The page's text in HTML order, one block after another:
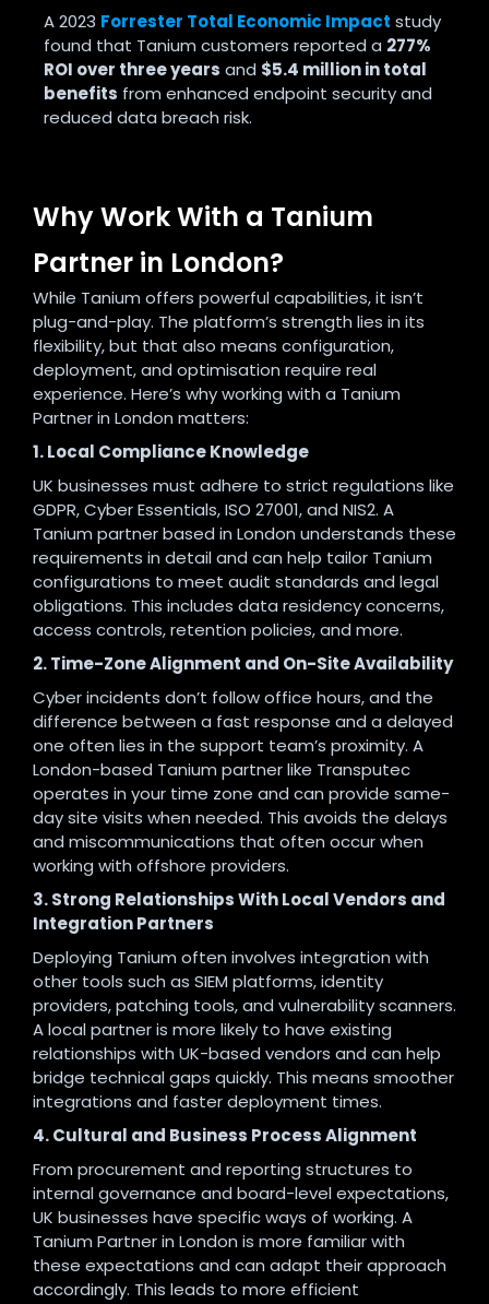
A 2023 Forrester Total Economic Impact study
found that Tanium customers reported a 277%
ROI over three years and $5.4 million in total
benefits from enhanced endpoint security and
reduced data breach risk.
Why Work With a Tanium
Partner in London?
While Tanium offers powerful capabilities, it isn’t
plug-and-play. The platform’s strength lies in its
flexibility, but that also means configuration,
deployment, and optimisation require real
experience. Here’s why working with a Tanium
Partner in London matters:
1. Local Compliance Knowledge
UK businesses must adhere to strict regulations like
GDPR, Cyber Essentials, ISO 27001, and NIS2. A
Tanium partner based in London understands these
requirements in detail and can help tailor Tanium
configurations to meet audit standards and legal
obligations. This includes data residency concerns,
access controls, retention policies, and more.
2. Time-Zone Alignment and On-Site Availability
Cyber incidents don’t follow office hours, and the
difference between a fast response and a delayed
one often lies in the support team’s proximity. A
London-based Tanium partner like Transputec
operates in your time zone and can provide same-
day site visits when needed. This avoids the delays
and miscommunications that often occur when
working with offshore providers.
3. Strong Relationships With Local Vendors and
Integration Partners
Deploying Tanium often involves integration with
other tools such as SIEM platforms, identity
providers, patching tools, and vulnerability scanners.
A local partner is more likely to have existing
relationships with UK-based vendors and can help
bridge technical gaps quickly. This means smoother
integrations and faster deployment times.
4. Cultural and Business Process Alignment
From procurement and reporting structures to
internal governance and board-level expectations,
UK businesses have specific ways of working. A
Tanium Partner in London is more familiar with
these expectations and can adapt their approach
accordingly. This leads to more efficient